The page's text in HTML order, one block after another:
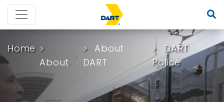
Home
About
About
DART
DART
Police